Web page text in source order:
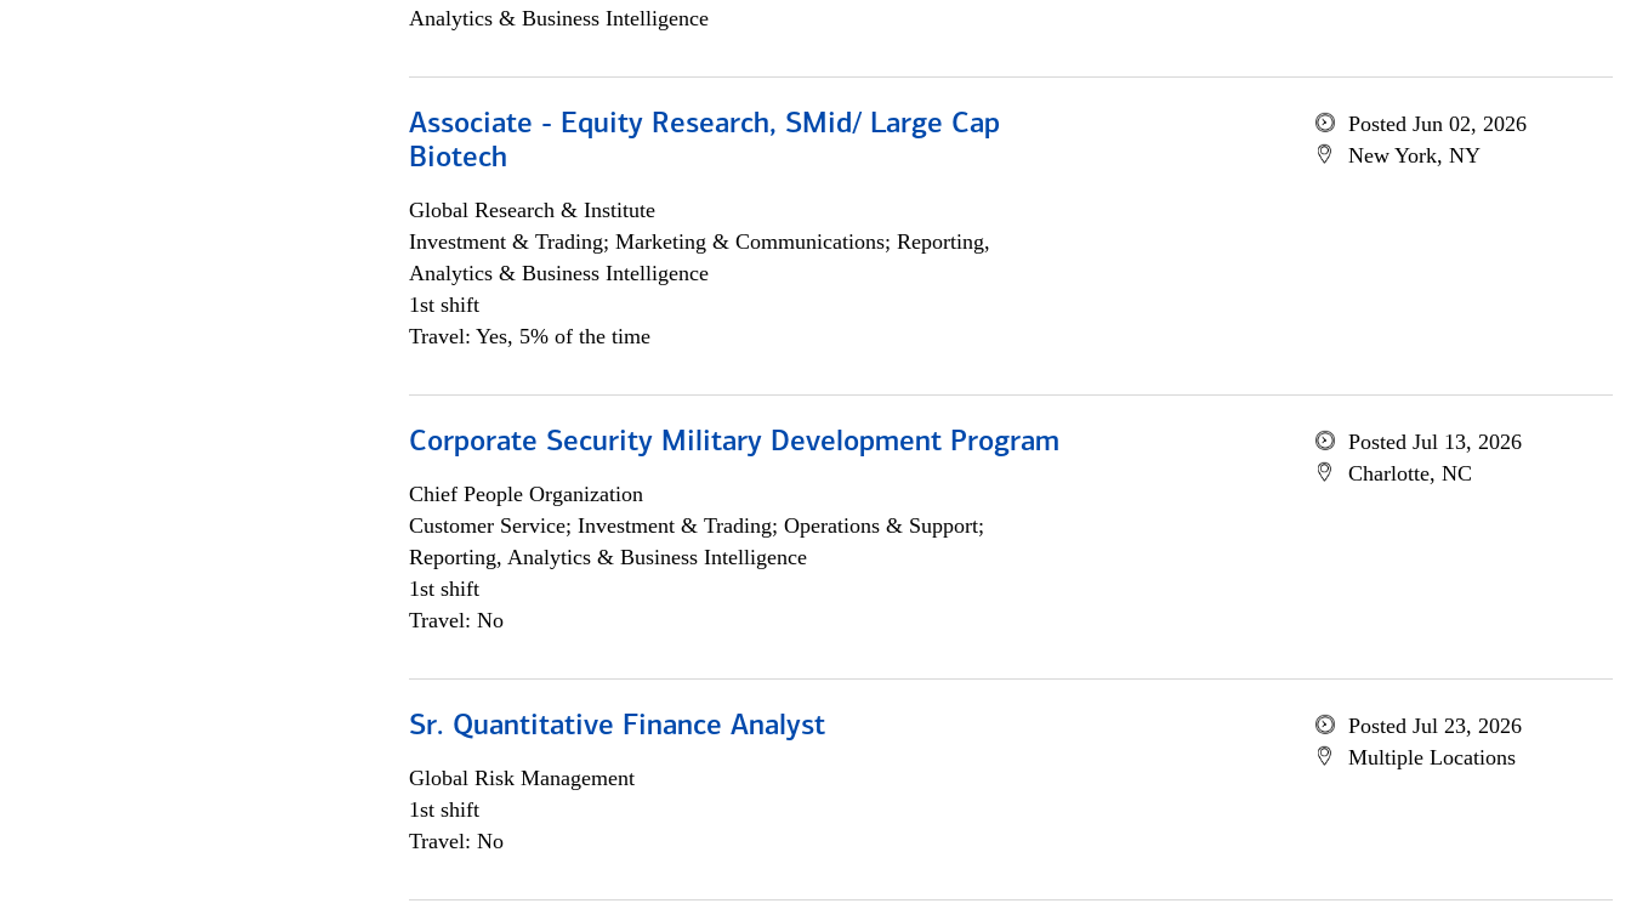
Analytics & Business Intelligence
Associate - Equity Research, SMid/ Large Cap
Biotech
Global Research & Institute
Investment & Trading; Marketing & Communications; Reporting,
Analytics & Business Intelligence
1st shift
Travel: Yes, 5% of the time
Posted Jun 02, 2026
New York, NY
Corporate Security Military Development Program
Chief People Organization
Customer Service; Investment & Trading; Operations & Support;
Reporting, Analytics & Business Intelligence
1st shift
Travel: No
Posted Jul 13, 2026
Charlotte, NC
Sr. Quantitative Finance Analyst
Global Risk Management
1st shift
Travel: No
Posted Jul 23, 2026
Multiple Locations